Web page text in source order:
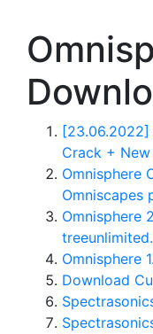
[23.06.2022]
Crack +
Omnisphere
Omniscapes
Omnisphere
treeunlimited.
Omnisphere 1.
Download